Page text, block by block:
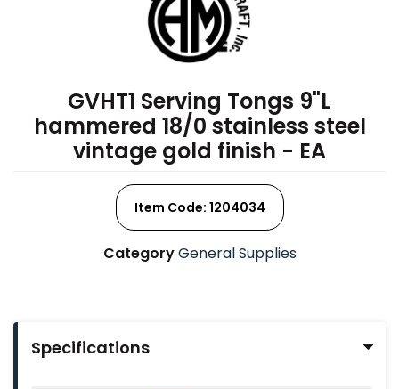
GVHT1 Serving Tongs 9"L
hammered 18/0 stainless steel
vintage gold finish - EA
Item Code: 1204034
CategoryGeneral Supplies
Specifications